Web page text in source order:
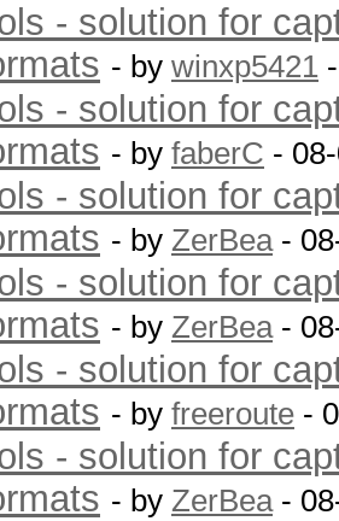
- solution for
- by winxp5421
- solution for
- by faberC -
- solution for
- by ZerBea-
- solution for
- by ZerBea-
- solution for
- by freeroute -
- solution for
- by ZerBea-